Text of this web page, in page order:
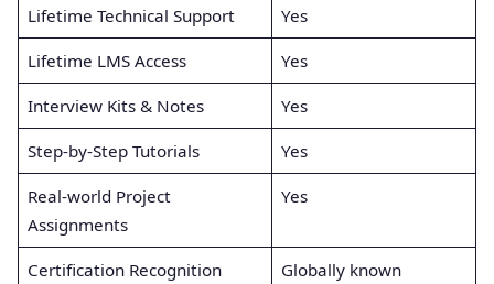
Lifetime Technical Support Yes
Lifetime LMS Access Yes
Interview Kits & Notes Yes
Step-by-Step Tutorials Yes
Real-world Project
Assignments
Yes
Certification Recognition Globally known